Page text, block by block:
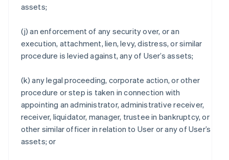
assets;
(j) an enforcement of any security over, or an
execution, attachment, lien, levy, distress, or similar
procedure is levied against, any of User’s assets;
(k) any legal proceeding, corporate action, or other
procedure or step is taken in connection with
appointing an administrator, administrative receiver,
receiver, liquidator, manager, trustee in bankruptcy, or
other similar officer in relation to User or any of User’s
assets; or